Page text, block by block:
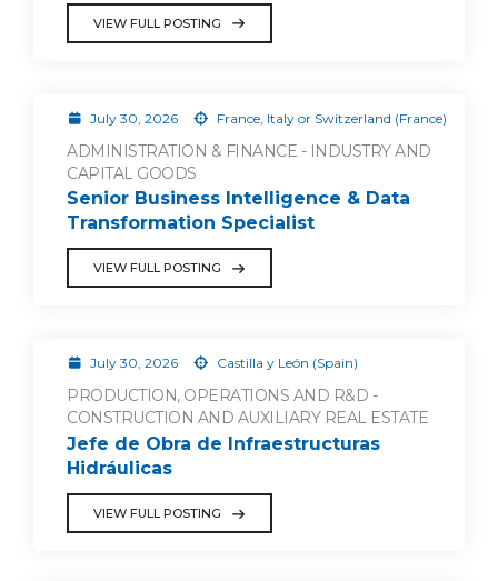
VIEW FULL POSTING
July 30, 2026 France, Italy or Switzerland (France)
ADMINISTRATION & FINANCE - INDUSTRY AND
CAPITAL GOODS
Senior Business Intelligence & Data
Transformation Specialist
VIEW FULL POSTING
July 30, 2026 Castilla y León (Spain)
PRODUCTION, OPERATIONS AND R&D -
CONSTRUCTION AND AUXILIARY REAL ESTATE
Jefe de Obra de Infraestructuras
Hidráulicas
VIEW FULL POSTING